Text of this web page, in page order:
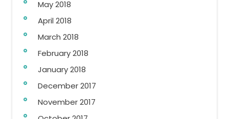
May 2018
April 2018
March 2018
February 2018
January 2018
December 2017
November 2017